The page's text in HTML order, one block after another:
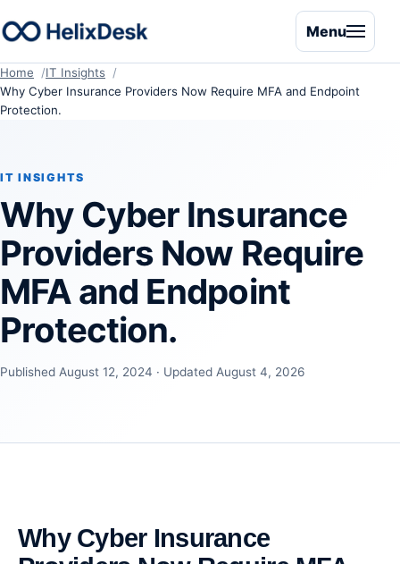
Menu
Home
IT Insights
Why Cyber Insurance Providers Now Require MFA and Endpoint
Protection.
IT INSIGHTS
Why Cyber Insurance
Providers Now Require
MFA and Endpoint
Protection.
Published August 12, 2024 · Updated August 4, 2026
Why Cyber Insurance